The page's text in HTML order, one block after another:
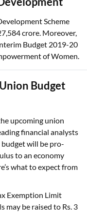
Scheme
crore. Moreover,
Budget 2019-20
of Women.
Budget
upcoming union
financial analysts
will be pro-
to an economy
what to expect from
Exemption Limit
may be raised to Rs. 3